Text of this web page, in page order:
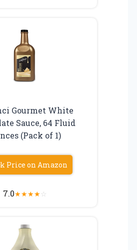
Gourmet White
Sauce, 64 Fluid
(Pack of 1)
Price on Amazon
7.0★★★★☆